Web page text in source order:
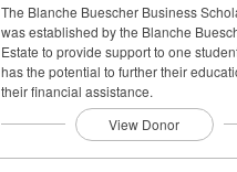
The Blanche Buescher Business
was established by the Blanche
Estate to provide support to one
has the potential to further their
their financial assistance.
View Donor